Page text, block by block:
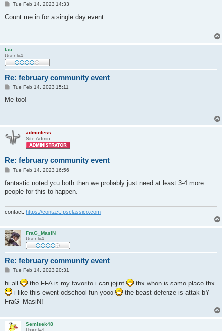
P
s
Tue Feb 14, 2023 14:33
Count me in for a single day event.
fau
User lv4
Re: february community event
P
s
Tue Feb 14, 2023 15:11
Me too!
adminless
Site Admin
Re: february community event
P
s
Tue Feb 14, 2023 16:56
fantastic noted you both then we probably just need at least 3-4 more
people for this to happen.
contact: https://contact.fpsclassico.com
FraG_MasiN
User lv4
Re: february community event
P
s
Tue Feb 14, 2023 20:31
hi all the FFA is my favorite i can jojint
thx when is same place thx
i like this ewent odschool fun yooo
the beast defenze is attak bY
FraG_MasiN!
Semisek48
User lv4